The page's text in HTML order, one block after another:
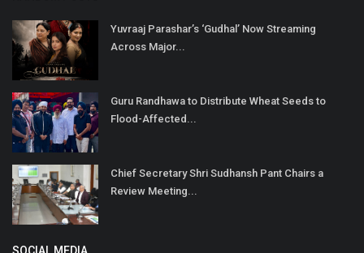
Yuvraaj Parashar’s ‘Gudhal’ Now Streaming
Across Major...
Guru Randhawa to Distribute Wheat Seeds to
Flood-Affected...
Chief Secretary Shri Sudhansh Pant Chairs a
Review Meeting...